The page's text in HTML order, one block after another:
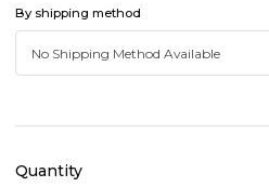
By shipping method
Quantity